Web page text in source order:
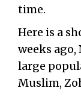
time.
Here is a
weeks
large
Muslim,